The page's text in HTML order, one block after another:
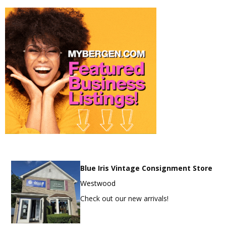
Blue Iris Vintage Consignment Store
Westwood
Check out our new arrivals!